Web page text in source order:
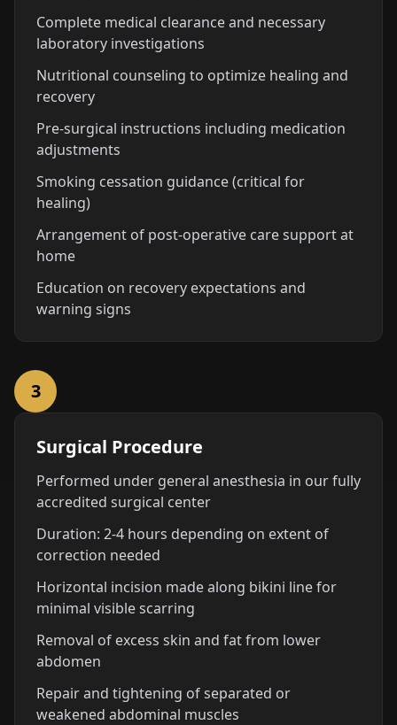
Complete medical clearance and necessary
laboratory investigations
Nutritional counseling to optimize healing and
recovery
Pre-surgical instructions including medication
adjustments
Smoking cessation guidance (critical for
healing)
Arrangement of post-operative care support at
home
Education on recovery expectations and
warning signs
3
Surgical Procedure
Performed under general anesthesia in our fully
accredited surgical center
Duration: 2-4 hours depending on extent of
correction needed
Horizontal incision made along bikini line for
minimal visible scarring
Removal of excess skin and fat from lower
abdomen
Repair and tightening of separated or
weakened abdominal muscles